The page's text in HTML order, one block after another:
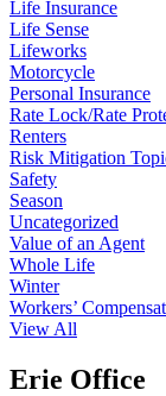
Life Insurance
Life Sense
Lifeworks
Motorcycle
Personal Insurance
Rate Lock/Rate
Renters
Risk Mitigation
Safety
Season
Uncategorized
Value of an Agent
Whole Life
Winter
Workers’
View All
Erie Office